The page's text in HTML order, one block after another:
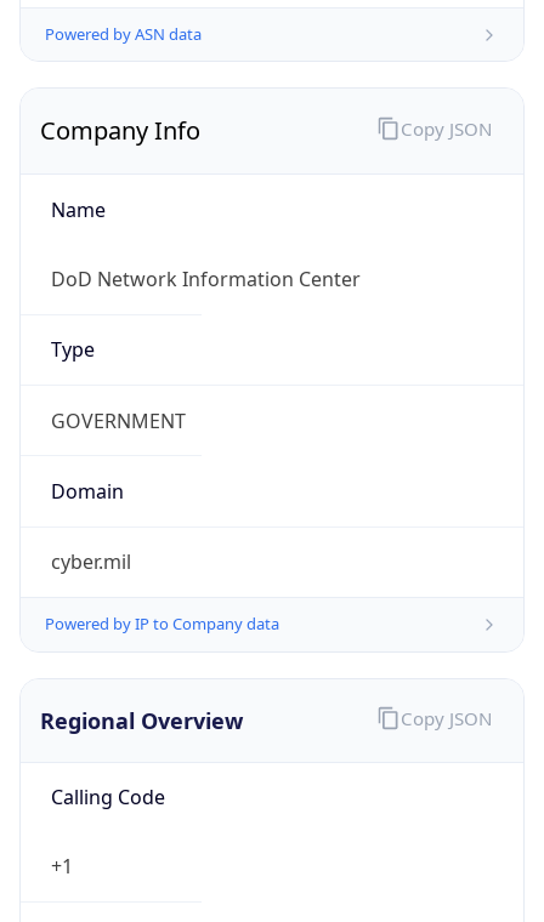
Powered by ASN data
Company Info
Name
DoD Network Information Center
Type
GOVERNMENT
Domain
cyber.mil
Powered by IP to Company data
Copy JSON
Regional Overview
Calling Code
+1
Copy JSON